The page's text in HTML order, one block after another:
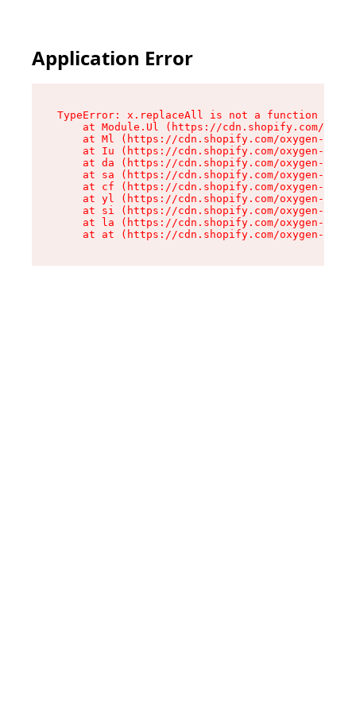
Application Error
TypeError: x.replaceAll is not a function
at Module.Ul (https://cdn.shopify.com/
at Ml (https://cdn.shopify.com/oxygen-v2/
at Iu (https://cdn.shopify.com/oxygen-v2/
at da (https://cdn.shopify.com/oxygen-v2/
at sa (https://cdn.shopify.com/oxygen-v2/
at cf (https://cdn.shopify.com/oxygen-v2/
at yl (https://cdn.shopify.com/oxygen-v2/
at si (https://cdn.shopify.com/oxygen-v2/
at la (https://cdn.shopify.com/oxygen-v2/
at at (https://cdn.shopify.com/oxygen-v2/